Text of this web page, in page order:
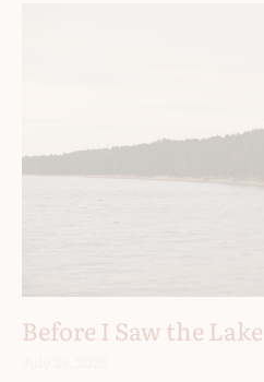
Before I Saw the Lake